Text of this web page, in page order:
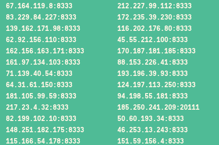
67.164.119.8:8333
212.227.99.112:8333
83.229.84.227:8333
172.235.39.230:8333
139.162.171.98:8333
116.202.176.80:8333
62.92.156.110:8333
45.55.212.100:8333
162.156.163.171:8333
170.187.181.185:8333
161.97.134.103:8333
88.153.226.41:8333
71.139.40.54:8333
193.196.39.93:8333
64.31.61.150:8333
124.197.113.250:8333
181.105.99.59:8333
94.198.55.181:8333
217.23.4.32:8333
185.250.241.209:20111
82.199.102.10:8333
50.60.193.34:8333
148.251.182.175:8333
46.253.13.243:8333
115.166.54.178:8333
151.59.156.4:8333